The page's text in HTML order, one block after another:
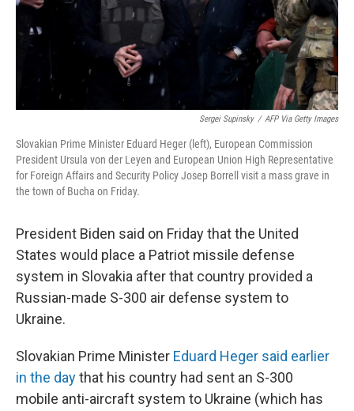
Sergei Supinsky / AFP Via Getty Images
Slovakian Prime Minister Eduard Heger (left), European Commission
President Ursula von der Leyen and European Union High Representative
for Foreign Affairs and Security Policy Josep Borrell visit a mass grave in
the town of Bucha on Friday.
President Biden said on Friday that the United
States would place a Patriot missile defense
system in Slovakia after that country provided a
Russian-made S-300 air defense system to
Ukraine.
Slovakian Prime Minister Eduard Heger said earlier
in the daythat his country had sent an S-300
mobile anti-aircraft system to Ukraine (which has